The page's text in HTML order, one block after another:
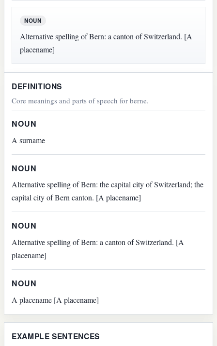
NOUN
Alternative spelling of Bern: a canton of Switzerland. [A
placename]
DEFINITIONS
Core meanings and parts of speech for berne.
NOUN
A surname
NOUN
Alternative spelling of Bern: the capital city of Switzerland; the
capital city of Bern canton. [A placename]
NOUN
Alternative spelling of Bern: a canton of Switzerland. [A
placename]
NOUN
A placename [A placename]
EXAMPLE SENTENCES